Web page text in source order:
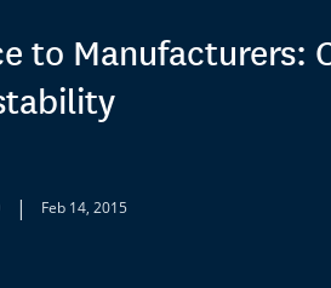
to Manufacturers:
| Feb 14, 2015